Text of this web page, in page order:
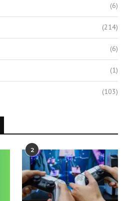
(6)
(214)
(6)
(1)
(103)
2